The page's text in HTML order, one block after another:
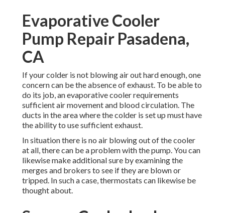
Evaporative Cooler
Pump Repair Pasadena,
CA
If your colder is not blowing air out hard enough, one
concern can be the absence of exhaust. To be able to
do its job, an evaporative cooler requirements
sufficient air movement and blood circulation. The
ducts in the area where the colder is set up must have
the ability to use sufficient exhaust.
In situation there is no air blowing out of the cooler
at all, there can be a problem with the pump. You can
likewise make additional sure by examining the
merges and brokers to see if they are blown or
tripped. In such a case, thermostats can likewise be
thought about.